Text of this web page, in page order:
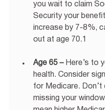
you wait to claim
Security your
increase by 7-8%,
out at age 70.1
Age 65 – Here’s to
health. Consider
for Medicare.
missing your